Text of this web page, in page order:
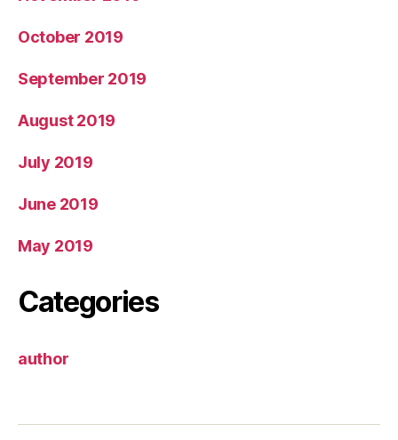
October 2019
September 2019
August 2019
July 2019
June 2019
May 2019
Categories
author